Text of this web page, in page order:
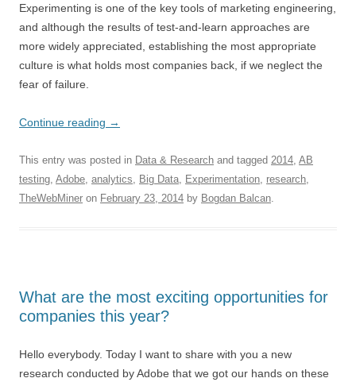
Experimenting is one of the key tools of marketing engineering,
and although the results of test-and-learn approaches are
more widely appreciated, establishing the most appropriate
culture is what holds most companies back, if we neglect the
fear of failure.
Continue reading →
This entry was posted in Data & Research and tagged 2014 AB
testing Adobe analytics Big Data Experimentation research
TheWebMiner on February 23, 2014 by Bogdan Balcan
What are the most exciting opportunities for
companies this year?
Hello everybody. Today I want to share with you a new
research conducted by Adobe that we got our hands on these